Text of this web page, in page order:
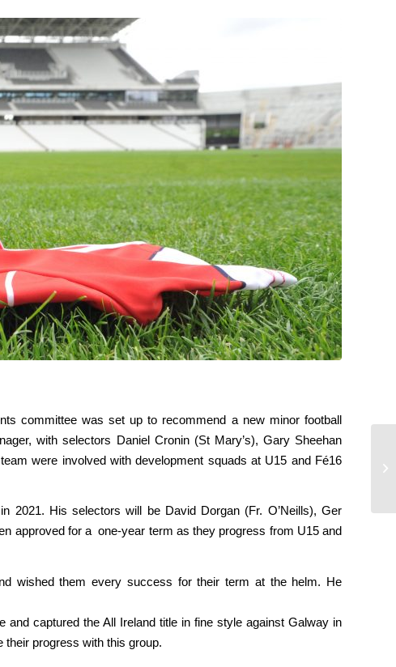
committee was set up to recommend a new minor football
with selectors Daniel Cronin (St Mary’s), Gary Sheehan
were involved with development squads at U15 and Fé16
2021. His selectors will be David Dorgan (Fr. O’Neills), Ger
approved for a one-year term as they progress from U15 and
wished them every success for their term at the helm. He
captured the All Ireland title in fine style against Galway in
progress with this group.